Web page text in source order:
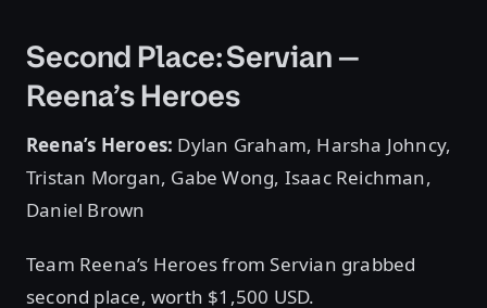
Second Place: Servian —
Reena’s Heroes
Reena’s Heroes: Dylan Graham, Harsha Johncy,
Tristan Morgan, Gabe Wong, Isaac Reichman,
Daniel Brown
Team Reena’s Heroes from Servian grabbed
second place, worth $1,500 USD.